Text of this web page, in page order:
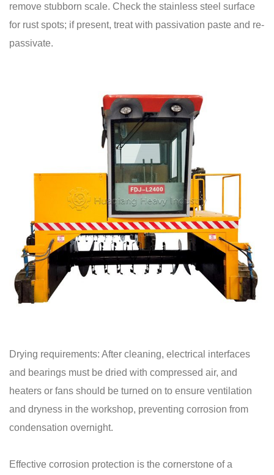
remove stubborn scale. Check the stainless steel surface
for rust spots; if present, treat with passivation paste and re-
passivate.
Drying requirements: After cleaning, electrical interfaces
and bearings must be dried with compressed air, and
heaters or fans should be turned on to ensure ventilation
and dryness in the workshop, preventing corrosion from
condensation overnight.
Effective corrosion protection is the cornerstone of a